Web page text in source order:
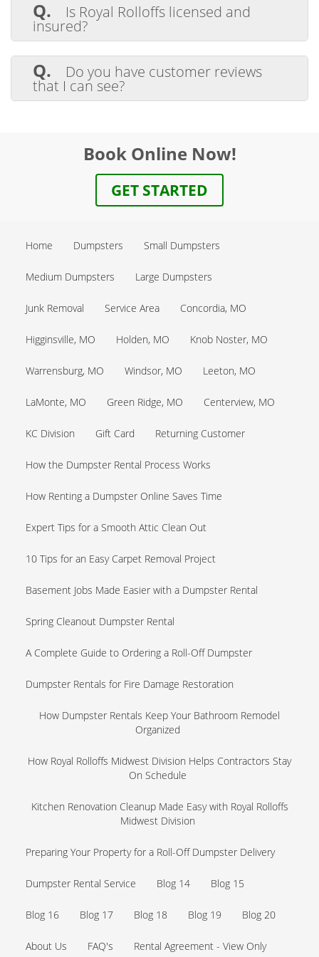
dried paint into the dumpster. Absolutely
no liquids are allowed in the dumpster.
Q. Is Royal Rolloffs licensed and
insured?
A.
liability insurance, as well as workers
compensation insurance. All our drivers
are properly licensed and comply with all
DOT requirements.
Q. Do you have customer reviews
that I can see?
A.
Book Online Now!
GET STARTED
Home Dumpsters Small Dumpsters
Medium Dumpsters Large Dumpsters
Junk Removal Service Area Concordia, MO
Higginsville, MO Holden, MO Knob Noster, MO
Warrensburg, MO Windsor, MO Leeton, MO
LaMonte, MO Green Ridge, MO Centerview, MO
KC Division Gift Card Returning Customer
How the Dumpster Rental Process Works
How Renting a Dumpster Online Saves Time
Expert Tips for a Smooth Attic Clean Out
10 Tips for an Easy Carpet Removal Project
Basement Jobs Made Easier with a Dumpster Rental
Spring Cleanout Dumpster Rental
A Complete Guide to Ordering a Roll-Off Dumpster
Dumpster Rentals for Fire Damage Restoration
How Dumpster Rentals Keep Your Bathroom Remodel
Organized
How Royal Rolloffs Midwest Division Helps Contractors Stay
On Schedule
Kitchen Renovation Cleanup Made Easy with Royal Rolloffs
Midwest Division
Preparing Your Property for a Roll-Off Dumpster Delivery
Dumpster Rental Service Blog 14 Blog 15
Blog 16 Blog 17 Blog 18 Blog 19 Blog 20
About Us FAQ's Rental Agreement - View Only